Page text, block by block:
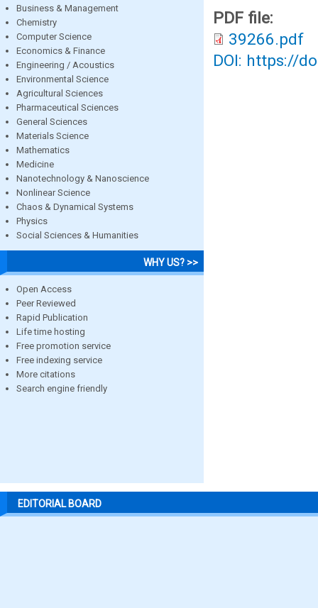
Business & Management
Chemistry
Computer Science
Economics & Finance
Engineering / Acoustics
Environmental Science
Agricultural Sciences
Pharmaceutical Sciences
General Sciences
Materials Science
Mathematics
Medicine
Nanotechnology & Nanoscience
Nonlinear Science
Chaos & Dynamical Systems
Physics
Social Sciences & Humanities
WHY US? >>
Open Access
Peer Reviewed
Rapid Publication
Life time hosting
Free promotion service
Free indexing service
More citations
Search engine friendly
PDF file:
39266.pdf
DOI: https://
EDITORIAL BOARD